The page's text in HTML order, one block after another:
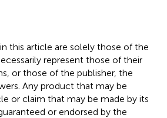
this article are solely those of the
represent those of their
or those of the publisher, the
Any product that may be
or claim that may be made by its
or endorsed by the